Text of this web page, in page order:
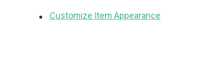
Customize Item Appearance